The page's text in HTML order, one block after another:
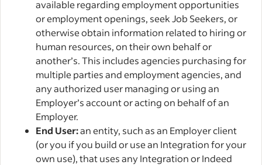
available regarding employment opportunities
or employment openings, seek Job Seekers, or
otherwise obtain information related to hiring or
human resources, on their own behalf or
another’s. This includes agencies purchasing for
multiple parties and employment agencies, and
any authorized user managing or using an
Employer’s account or acting on behalf of an
Employer.
End User:an entity, such as an Employer client
(or you if you build or use an Integration for your
own use), that uses any Integration or Indeed